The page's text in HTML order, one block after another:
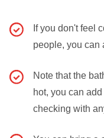
If you don't feel
people, you can
Note that the
hot, you can
checking with